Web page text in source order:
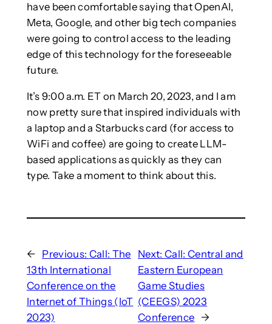
have been comfortable saying that OpenAI,
Meta, Google, and other big tech companies
were going to control access to the leading
edge of this technology for the foreseeable
future.
It’s 9:00 a.m. ET on March 20, 2023, and I am
now pretty sure that inspired individuals with
a laptop and a Starbucks card (for access to
WiFi and coffee) are going to create LLM-
based applications as quickly as they can
type. Take a moment to think about this.
← Previous: Call: The
13th International
Conference on the
Internet of Things (IoT
2023)
Next:Call: Central and
Eastern European
Game Studies
(CEEGS) 2023
Conference →